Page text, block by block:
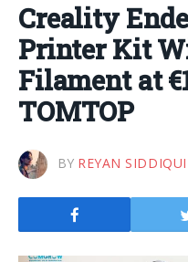
Creality
Printer Kit
Filament at
TOMTOP
BY REYAN SIDDIQUI